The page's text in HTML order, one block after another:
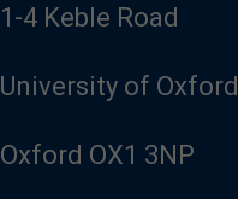
1-4 Keble Road
University of Oxford
Oxford OX1 3NP